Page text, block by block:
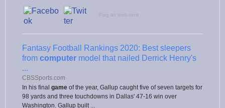
Flag as irrelevant
Fantasy Football Rankings 2020: Best sleepers
from computer model that nailed Derrick Henry's
...
CBSSports.com
In his final game of the year, Gallup caught five of seven targets for
98 yards and three touchdowns in Dallas' 47-16 win over
Washington. Gallup built ...